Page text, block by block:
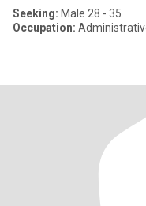
Seeking: Male 28 - 35
Occupation: